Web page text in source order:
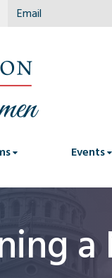
Events